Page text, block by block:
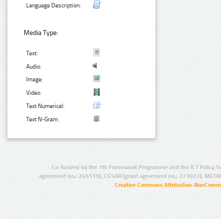
Language Description:
Media Type:
Text:
Audio:
Image:
Video:
Text Numerical:
Text N-Gram:
Co-funded by the 7th Framework Programme and the ICT Policy
agreement no.: 249119), CESAR (grant agreement no.: 271022),
Creative Commons Attribution-